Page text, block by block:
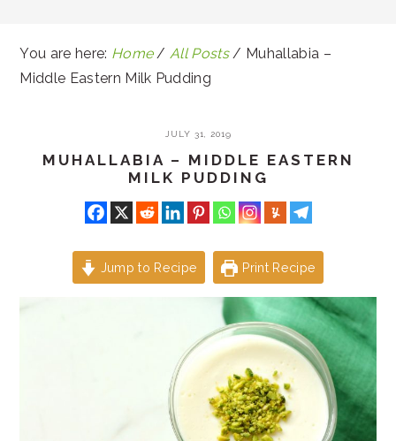
You are here: Home / All Posts / Muhallabia –
Middle Eastern Milk Pudding
JULY 31, 2019
MUHALLABIA – MIDDLE EASTERN
MILK PUDDING
Jump to Recipe Print Recipe